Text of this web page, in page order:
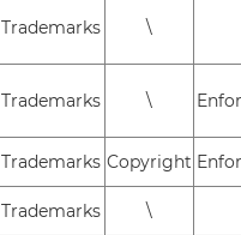
Trademarks \
Trademarks \
Trademarks Copyright
Trademarks
\